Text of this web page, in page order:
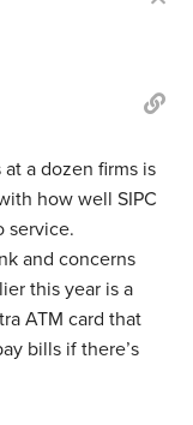
a dozen firms is
how well SIPC
service.
and concerns
this year is a
ATM card that
bills if there’s